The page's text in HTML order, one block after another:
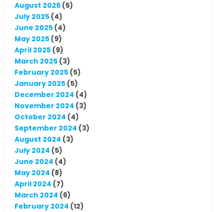
August 2025(5)
July 2025(4)
June 2025(4)
May 2025(9)
April 2025(9)
March 2025(3)
February 2025(5)
January 2025(5)
December 2024 (4)
November 2024 (3)
October 2024 (4)
September 2024 (3)
August 2024 (3)
July 2024 (5)
June 2024 (4)
May 2024 (8)
April 2024 (7)
March 2024 (6)
February 2024 (12)